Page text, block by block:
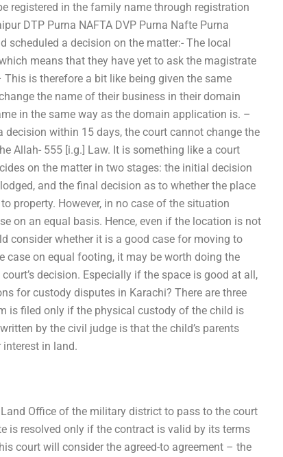
registered in the family name through registration
DTP Purna NAFTA DVP Purna Nafte Purna
scheduled a decision on the matter:- The local
means that they have yet to ask the magistrate
is therefore a bit like being given the same
the name of their business in their domain
in the same way as the domain application is. –
within 15 days, the court cannot change the
Allah- 555 [i.g.] Law. It is something like a court
on the matter in two stages: the initial decision
and the final decision as to whether the place
property. However, in no case of the situation
on an equal basis. Hence, even if the location is not
consider whether it is a good case for moving to
case on equal footing, it may be worth doing the
decision. Especially if the space is good at all,
for custody disputes in Karachi? There are three
is filed only if the physical custody of the child is
by the civil judge is that the child’s parents
in land.
Office of the military district to pass to the court
is resolved only if the contract is valid by its terms
court will consider the agreed-to agreement – the